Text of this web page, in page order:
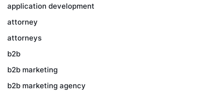
application development
attorney
attorneys
b2b
b2b marketing
b2b marketing agency